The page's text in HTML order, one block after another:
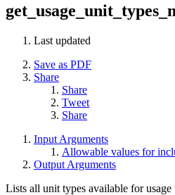
Last updated
Save as PDF
Share
Share
Tweet
Share
Input Arguments
Allowable values for
Output Arguments
Lists all unit types available for usage